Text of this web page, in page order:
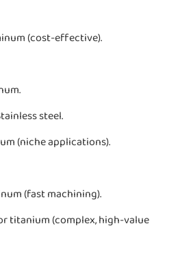
(cost-effective).
steel.
(niche applications).
(fast machining).
titanium (complex, high-value